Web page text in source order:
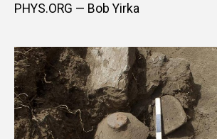
PHYS.ORG — Bob Yirka